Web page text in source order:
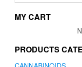
MY CART
PRODUCTS